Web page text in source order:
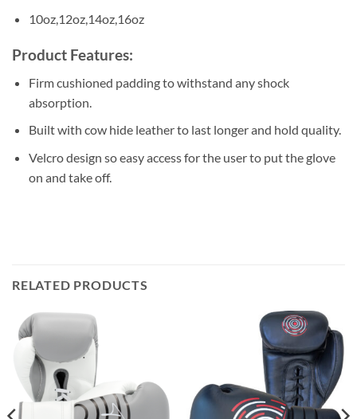
10oz,12oz,14oz,16oz
Product Features:
Firm cushioned padding to withstand any shock
absorption.
Built with cow hide leather to last longer and hold quality.
Velcro design so easy access for the user to put the glove
on and take off.
RELATED PRODUCTS